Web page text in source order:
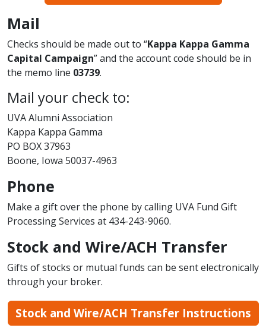
Mail
Checks should be made out to “Kappa Kappa Gamma
Capital Campaign” and the account code should be in
the memo line 03739.
Mail your check to:
UVA Alumni Association
Kappa Kappa Gamma
PO BOX 37963
Boone, Iowa 50037-4963
Phone
Make a gift over the phone by calling UVA Fund Gift
Processing Services at 434-243-9060.
Stock and Wire/ACH Transfer
Gifts of stocks or mutual funds can be sent electronically
through your broker.
Stock and Wire/ACH Transfer Instructions